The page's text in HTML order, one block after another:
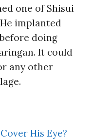
one of Shisui
implanted
doing
It could
any other
His Eye?